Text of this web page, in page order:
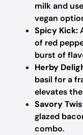
milk and
vegan
Spicy Kick:
of red
burst of
Herby
basil for a
elevates
Savory
glazed
combo.